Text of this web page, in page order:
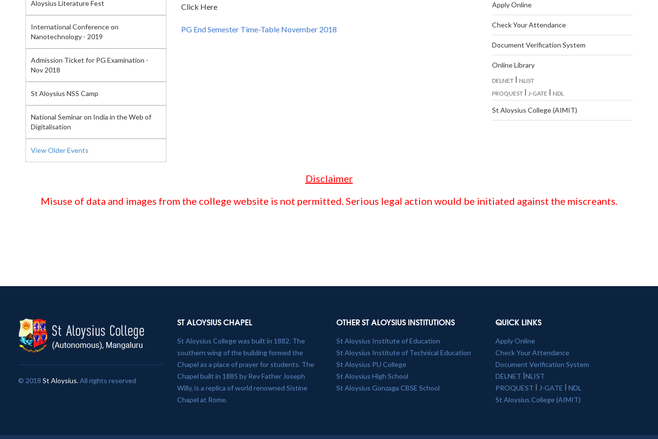
Aloysius Literature Fest
International Conference on
Nanotechnology - 2019
Admission Ticket for PG Examination -
Nov 2018
St Aloysius NSS Camp
National Seminar on India in the Web of
Digitalisation
View Older Events
Click Here
PG End Semester Time-Table November 2018
Apply Online
Check Your Attendance
Document Verification System
Online Library
DELNET| NLIST
PROQUEST| J-GATE | NDL
St Aloysius College (AIMIT)
Disclaimer
Misuse of data and images from the college website is not permitted. Serious legal action would be initiated against the miscreants.
© 2018 St Aloysius.All rights reserved
ST ALOYSIUS CHAPEL
St Aloysius College was built in 1882. The
southern wing of the building formed the
Chapel as a place of prayer for students. The
Chapel built in 1885 by Rev Father Joseph
Willy, is a replica of world renowned Sistine
Chapel at Rome.
OTHER ST ALOYSIUS INSTITUTIONS
St Aloysius Institute of Education
St Aloysius Institute of Technical Education
St Aloysius PU College
St Aloysius High School
St Aloysius Gonzaga CBSE School
QUICK LINKS
Apply Online
Check Your Attendance
Document Verification System
DELNET |NLIST
PROQUEST | J-GATE | NDL
St Aloysius College (AIMIT)